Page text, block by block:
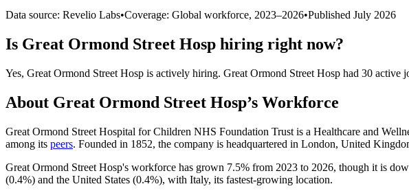
Data source: Revelio Labs•Coverage: Global workforce, 2023–2026•Published July 2026
Is Great Ormond Street Hosp hiring right now?
Yes, Great Ormond Street Hosp is actively hiring. Great Ormond Street Hosp had 30 active
About Great Ormond Street Hosp’s Workforce
Great Ormond Street Hospital for Children NHS Foundation Trust is a Healthcare and
among its peers. Founded in 1852, the company is headquartered in London, United
Great Ormond Street Hosp's workforce has grown 7.5% from 2023 to 2026, though it is
(0.4%) and the United States (0.4%), with Italy, its fastest-growing location.